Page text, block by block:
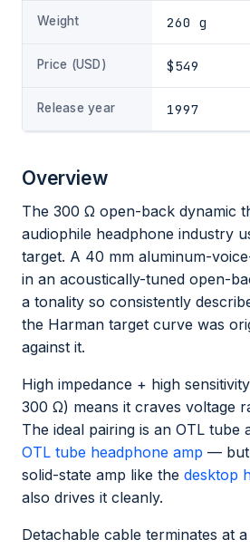
Weight 260 g
Price (USD) $549
Release year 1997
Overview
The 300 Ω open-back dynamic
audiophile headphone industry
target. A 40 mm aluminum-
in an acoustically-tuned open-
a tonality so consistently
the Harman target curve was
against it.
High impedance + high
300 Ω) means it craves voltage
The ideal pairing is an OTL
OTL tube headphone amp — but
solid-state amp like the desktop
also drives it cleanly.
Detachable cable terminates at